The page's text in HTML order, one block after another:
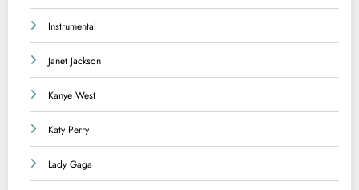
Instrumental
Janet Jackson
Kanye West
Katy Perry
Lady Gaga